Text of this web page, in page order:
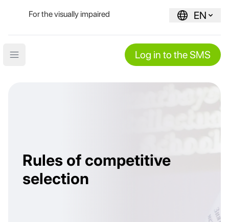
For the visually impaired EN
Open main menu Log in to the SMS
Rules of competitive
selection